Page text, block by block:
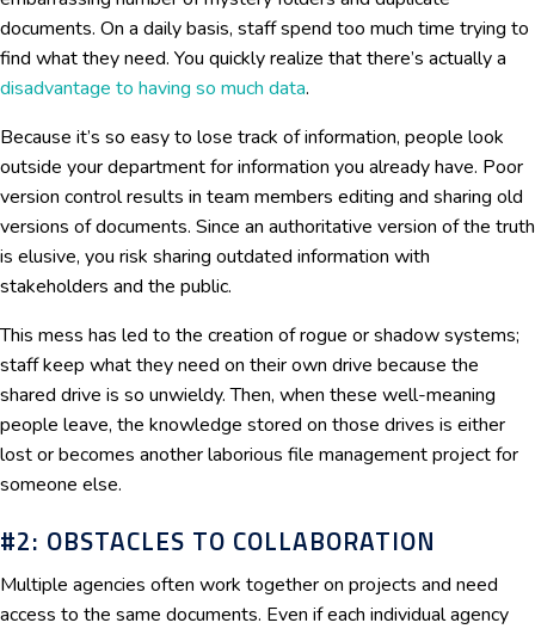
documents. On a daily basis, staff spend too much time trying to
find what they need. You quickly realize that there’s actually a
disadvantage to having so much data.
Because it’s so easy to lose track of information, people look
outside your department for information you already have. Poor
version control results in team members editing and sharing old
versions of documents. Since an authoritative version of the truth
is elusive, you risk sharing outdated information with
stakeholders and the public.
This mess has led to the creation of rogue or shadow systems;
staff keep what they need on their own drive because the
shared drive is so unwieldy. Then, when these well-meaning
people leave, the knowledge stored on those drives is either
lost or becomes another laborious file management project for
someone else.
#2: OBSTACLES TO COLLABORATION
Multiple agencies often work together on projects and need
access to the same documents. Even if each individual agency